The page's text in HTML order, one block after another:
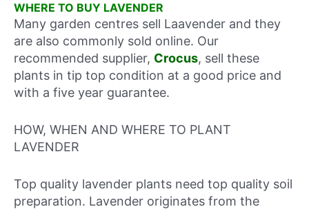
WHERE TO BUY LAVENDER
Many garden centres sell Laavender and they
are also commonly sold online. Our
recommended supplier, Crocus, sell these
plants in tip top condition at a good price and
with a five year guarantee.
HOW, WHEN AND WHERE TO PLANT
LAVENDER
Top quality lavender plants need top quality soil
preparation. Lavender originates from the